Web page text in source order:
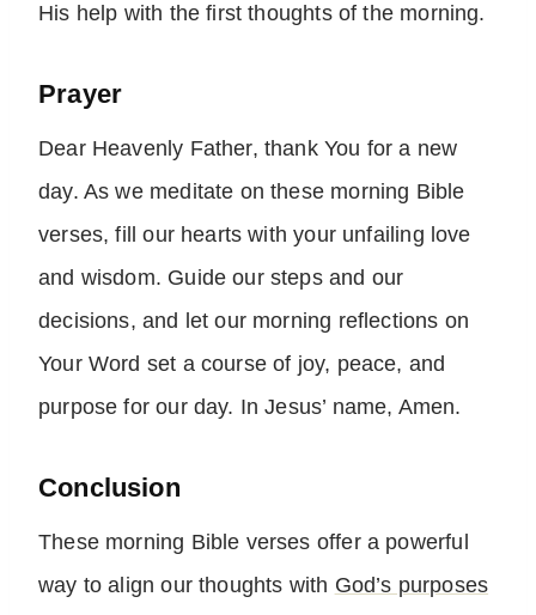
His help with the first thoughts of the morning.
Prayer
Dear Heavenly Father, thank You for a new
day. As we meditate on these morning Bible
verses, fill our hearts with your unfailing love
and wisdom. Guide our steps and our
decisions, and let our morning reflections on
Your Word set a course of joy, peace, and
purpose for our day. In Jesus’ name, Amen.
Conclusion
These morning Bible verses offer a powerful
way to align our thoughts with God’s purposes